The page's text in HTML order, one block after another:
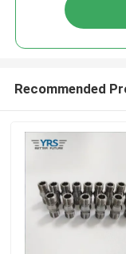
Recommended